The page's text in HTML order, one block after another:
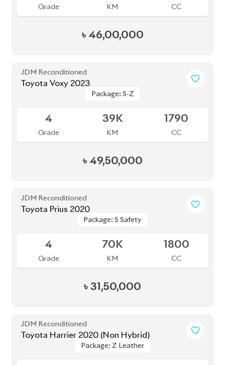
Grade KM CC
৳ 46,00,000
JDM Reconditioned
Toyota Voxy 2023
Package: S-Z
Package: S-Z
4
Grade
39K
KM
1790
CC
৳ 49,50,000
JDM Reconditioned
Toyota Prius 2020
Package: S Safety
Package: S Safety
4
Grade
70K
KM
1800
CC
৳ 31,50,000
JDM Reconditioned
Toyota Harrier 2020 (Non Hybrid)
Package: Z Leather
Package: Z Leather